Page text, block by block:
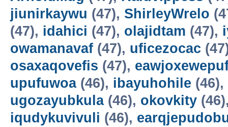
jiunirkaywu (47), ShirleyWrelo
(47), idahici (47), olajidtam (47),
owamanavaf (47), uficezocac
osaxaqovefis (47),
upufuwoa(46), ibayuhohile (46),
ugozayubkula(46), okovkity
iqudykuvivuli (46),